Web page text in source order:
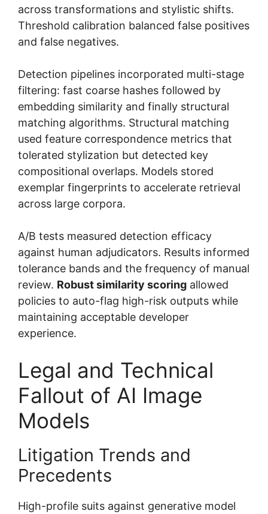
across transformations and stylistic shifts.
Threshold calibration balanced false positives
and false negatives.
Detection pipelines incorporated multi-stage
filtering: fast coarse hashes followed by
embedding similarity and finally structural
matching algorithms. Structural matching
used feature correspondence metrics that
tolerated stylization but detected key
compositional overlaps. Models stored
exemplar fingerprints to accelerate retrieval
across large corpora.
A/B tests measured detection efficacy
against human adjudicators. Results informed
tolerance bands and the frequency of manual
review. Robust similarity scoring allowed
policies to auto-flag high-risk outputs while
maintaining acceptable developer
experience.
Legal and Technical
Fallout of AI Image
Models
Litigation Trends and
Precedents
High-profile suits against generative model